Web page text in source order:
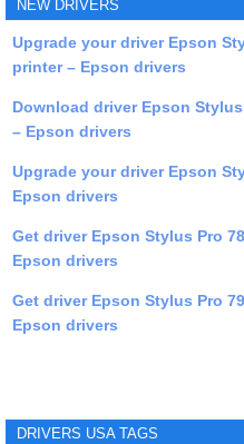
NEW DRIVERS
Upgrade your driver Epson
printer – Epson drivers
Download driver Epson
– Epson drivers
Upgrade your driver Epson
Epson drivers
Get driver Epson Stylus Pro
Epson drivers
Get driver Epson Stylus Pro
Epson drivers
DRIVERS USA TAGS